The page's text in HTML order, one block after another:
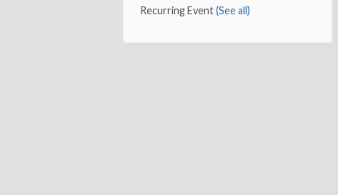
Recurring Event(See all)